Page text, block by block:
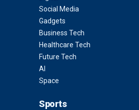
Social Media
Gadgets
Business Tech
Healthcare Tech
Future Tech
AI
Space
Sports